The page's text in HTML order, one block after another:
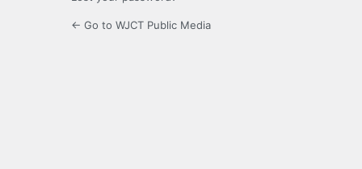
← Go to WJCT Public Media